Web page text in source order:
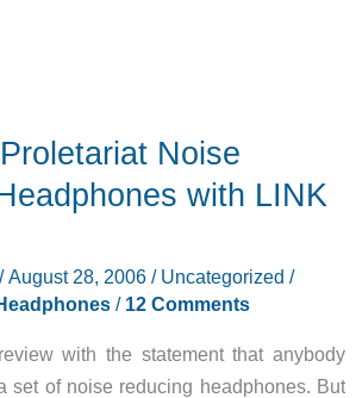
Noise
with LINK
/August 28, 2006/ Uncategorized /
/ 12 Comments
with the statement that anybody
set of noise reducing headphones. But